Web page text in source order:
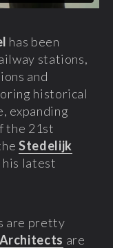
has been
stations,
and
historical
expanding
the 21st
Stedelijk
his latest
are pretty
are